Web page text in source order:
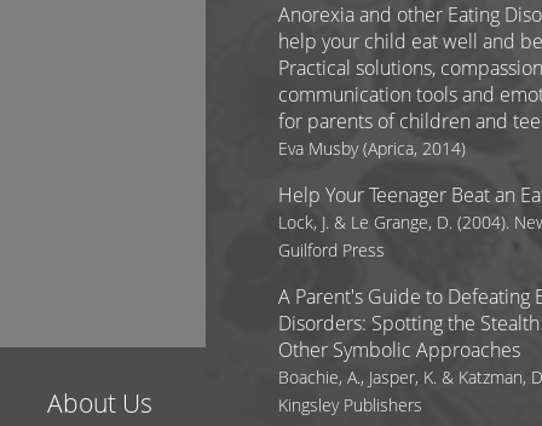
About Us
Anorexia and other Eating
help your child eat well and
Practical solutions,
communication tools and
for parents of children and
Eva Musby (Aprica, 2014)
Help Your Teenager Beat an
Lock, J. & Le Grange, D. (2004).
Guilford Press
A Parent's Guide to Defeating
Disorders: Spotting the
Other Symbolic Approaches
Boachie, A., Jasper, K. & Katzman,
Kingsley Publishers